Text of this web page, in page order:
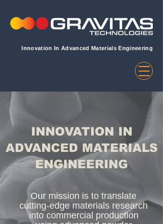
Innovation In Advanced Materials Engineering
INNOVATION IN
ADVANCED MATERIALS
ENGINEERING
Our mission is to translate
cutting-edge materials research
into commercial production